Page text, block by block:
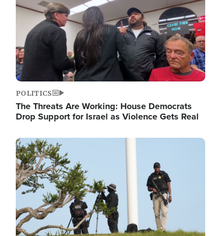
POLITICS
The Threats Are Working: House Democrats
Drop Support for Israel as Violence Gets Real
Image